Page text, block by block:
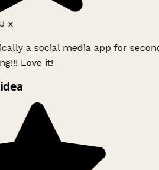
x
a social media app for
Love it!